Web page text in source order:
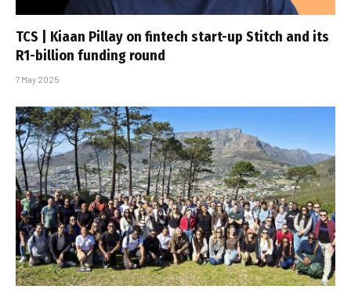
TCS | Kiaan Pillay on fintech start-up Stitch and its
R1-billion funding round
7 May 2025